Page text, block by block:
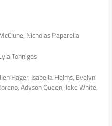
Nicholas Paparella
Tonniges
Hager, Isabella Helms, Evelyn
Adyson Queen, Jake White,